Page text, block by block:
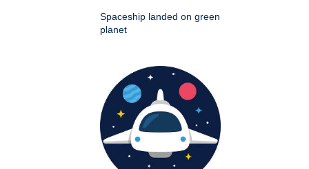
Spaceship landed on green
planet